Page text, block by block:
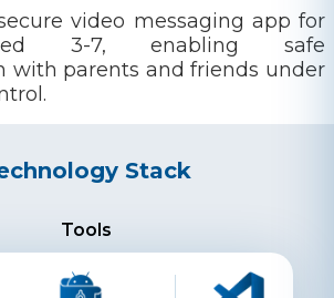
video messaging app for
3-7, enabling safe
with parents and friends under
Stack
Tools